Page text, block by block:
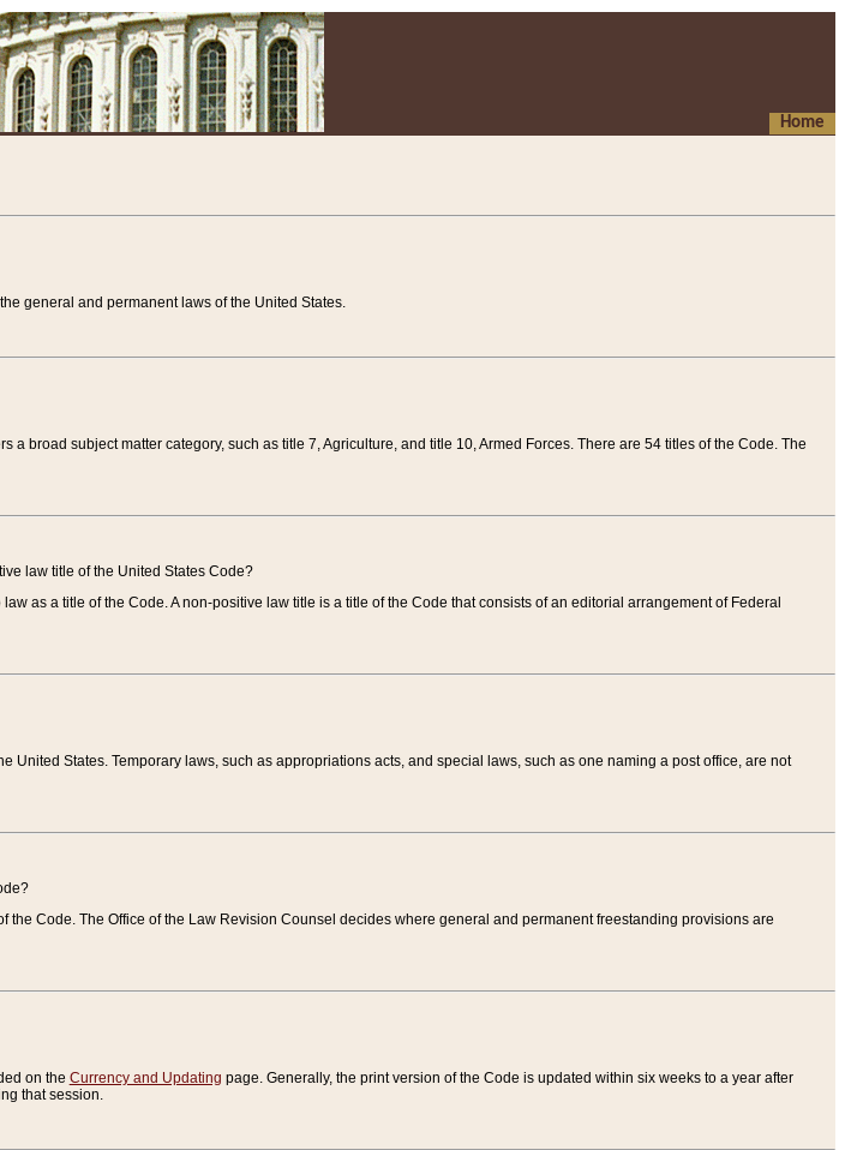
Home
general and permanent laws of the United States.
broad subject matter category, such as title 7, Agriculture, and title 10, Armed Forces. There are 54 titles of the Code. The
law title of the United States Code?
as a title of the Code. A non-positive law title is a title of the Code that consists of an editorial arrangement of Federal
United States. Temporary laws, such as appropriations acts, and special laws, such as one naming a post office, are not
the Code. The Office of the Law Revision Counsel decides where general and permanent freestanding provisions are
on the Currency and Updating page. Generally, the print version of the Code is updated within six weeks to a year after
that session.